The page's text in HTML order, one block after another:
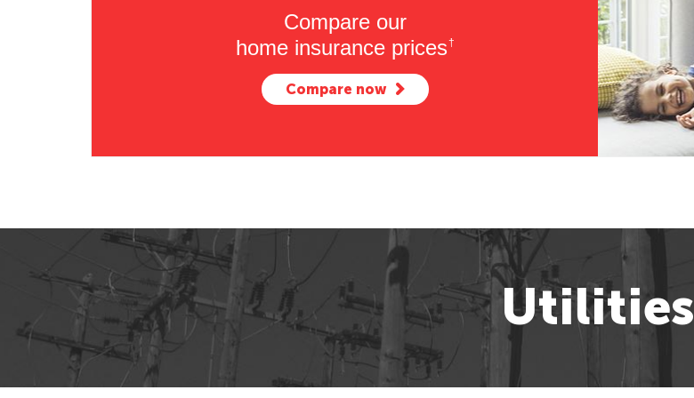
Compare our
home insurance prices†
Compare now
Utilities